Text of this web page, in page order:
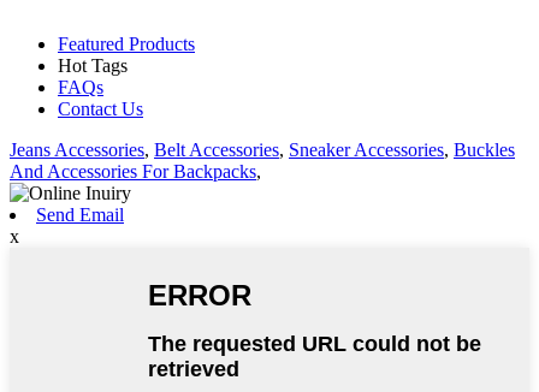
Featured Products
Hot Tags
FAQs
Contact Us
Jeans Accessories, Belt Accessories, Sneaker Accessories, Buckles
And Accessories For Backpacks,
Send Email
x